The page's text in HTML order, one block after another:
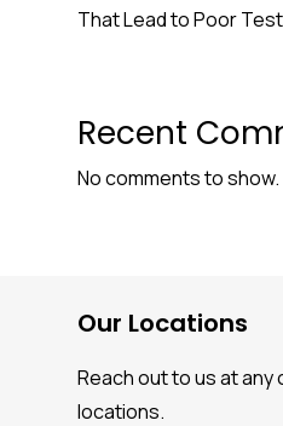
That Lead to Poor
Recent
No comments to show.
Our Locations
Reach out to us at any
locations.